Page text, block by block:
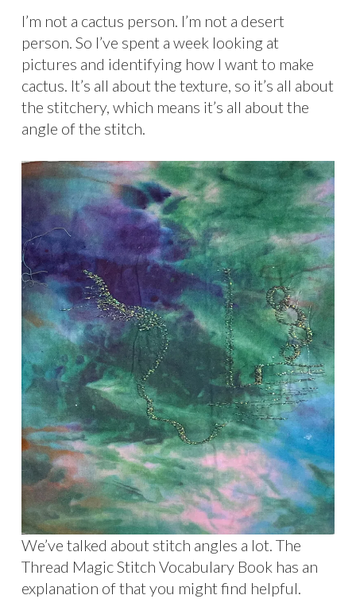
I’m not a cactus person. I’m not a desert
person. So I’ve spent a week looking at
pictures and identifying how I want to make
cactus. It’s all about the texture, so it’s all about
the stitchery, which means it’s all about the
angle of the stitch.
We’ve talked about stitch angles a lot. The
Thread Magic Stitch Vocabulary Book has an
explanation of that you might find helpful.